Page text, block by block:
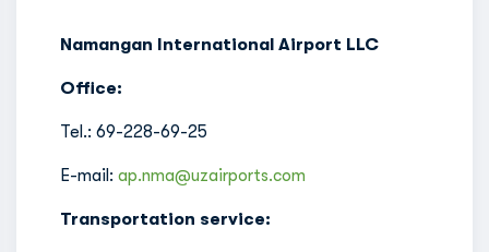
Namangan International Airport LLC
Office:
Tel.: 69-228-69-25
E-mail: ap.nma@uzairports.com
Transportation service: